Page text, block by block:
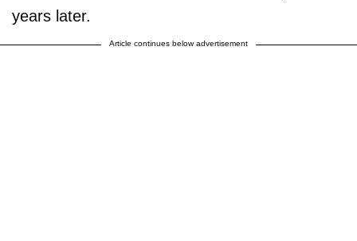
years later.
Article continues below advertisement